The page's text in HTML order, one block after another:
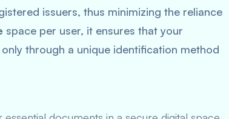
issuers, thus minimizing the reliance
space per user, it ensures that your
through a unique identification method